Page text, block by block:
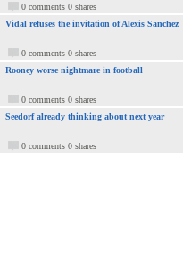
0 comments 0 shares
Vidal refuses the invitation of Alexis Sanchez
0 comments 0 shares
Rooney worse nightmare in football
0 comments 0 shares
Seedorf already thinking about next year
0 comments 0 shares